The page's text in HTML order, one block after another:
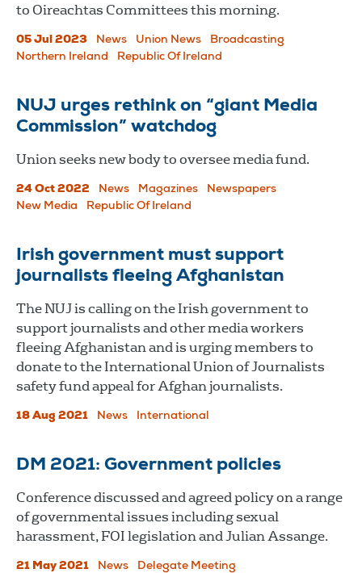
to Oireachtas Committees this morning.
05 Jul 2023 News Union News
Broadcasting
Northern Ireland
Republic Of Ireland
NUJ urges rethink on “giant Media
Commission” watchdog
Union seeks new body to oversee media fund.
24 Oct 2022 News Magazines
Newspapers
New Media
Republic Of Ireland
Irish government must support
journalists fleeing Afghanistan
The NUJ is calling on the Irish government to
support journalists and other media workers
fleeing Afghanistan and is urging members to
donate to the International Union of Journalists
safety fund appeal for Afghan journalists.
18 Aug 2021 News International
DM 2021: Government policies
Conference discussed and agreed policy on a range
of governmental issues including sexual
harassment, FOI legislation and Julian Assange.
21 May 2021 News Delegate Meeting